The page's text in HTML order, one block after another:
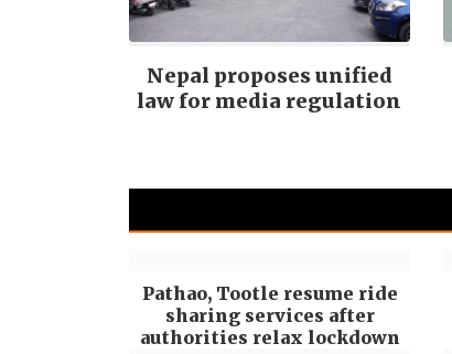
Nepal proposes unified
law for media regulation
Pathao, Tootle resume ride
sharing services after
authorities relax lockdown